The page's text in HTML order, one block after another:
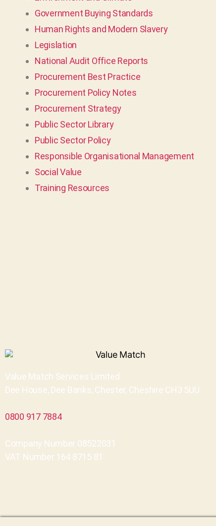
Government Buying Standards
Human Rights and Modern Slavery
Legislation
National Audit Office Reports
Procurement Best Practice
Procurement Policy Notes
Procurement Strategy
Public Sector Library
Public Sector Policy
Responsible Organisational Management
Social Value
Training Resources
Value Match Services Limited
Dee House, Dee Banks, Chester, Cheshire CH3 5UU
0800 917 7884
Company Number 08522031
VAT Number 164 8715 81